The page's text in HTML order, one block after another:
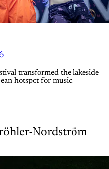
transformed the lakeside
hotspot for music.
Nordström